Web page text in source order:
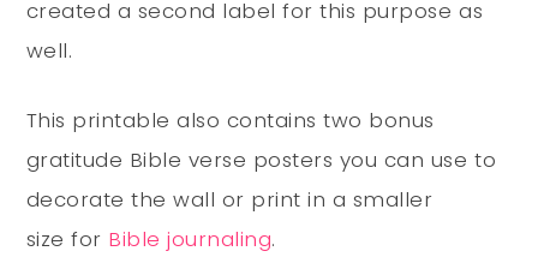
created a second label for this purpose as
well.
This printable also contains two bonus
gratitude Bible verse posters you can use to
decorate the wall or print in a smaller
size for Bible journaling.